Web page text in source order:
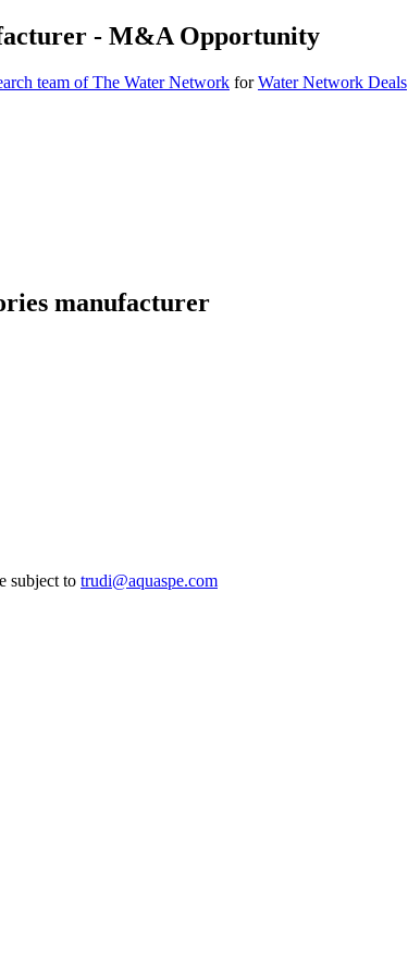
- M&A Opportunity
team of The Water Network forWater Network Deals
manufacturer
subject to trudi@aquaspe.com